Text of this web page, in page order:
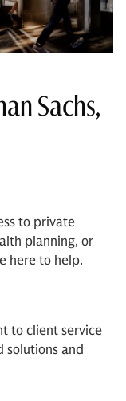
Sachs,
to private
planning, or
here to help.
to client service
solutions and